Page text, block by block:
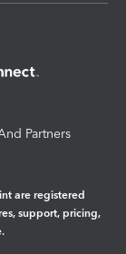
Partners
are registered
support, pricing,